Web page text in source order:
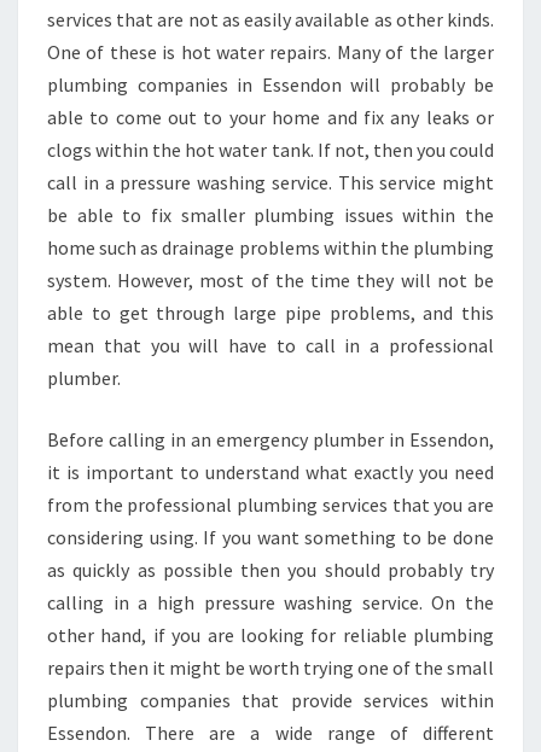
services that are not as easily available as other kinds.
One of these is hot water repairs. Many of the larger
plumbing companies in Essendon will probably be
able to come out to your home and fix any leaks or
clogs within the hot water tank. If not, then you could
call in a pressure washing service. This service might
be able to fix smaller plumbing issues within the
home such as drainage problems within the plumbing
system. However, most of the time they will not be
able to get through large pipe problems, and this
mean that you will have to call in a professional
plumber.
Before calling in an emergency plumber in Essendon,
it is important to understand what exactly you need
from the professional plumbing services that you are
considering using. If you want something to be done
as quickly as possible then you should probably try
calling in a high pressure washing service. On the
other hand, if you are looking for reliable plumbing
repairs then it might be worth trying one of the small
plumbing companies that provide services within
Essendon. There are a wide range of different